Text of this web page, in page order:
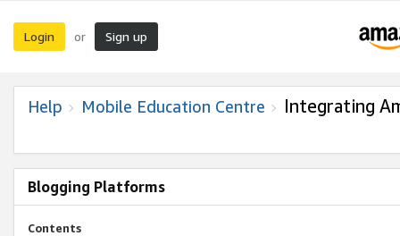
Login or Sign up
Help Mobile Education Centre Integrating
Blogging Platforms
Contents